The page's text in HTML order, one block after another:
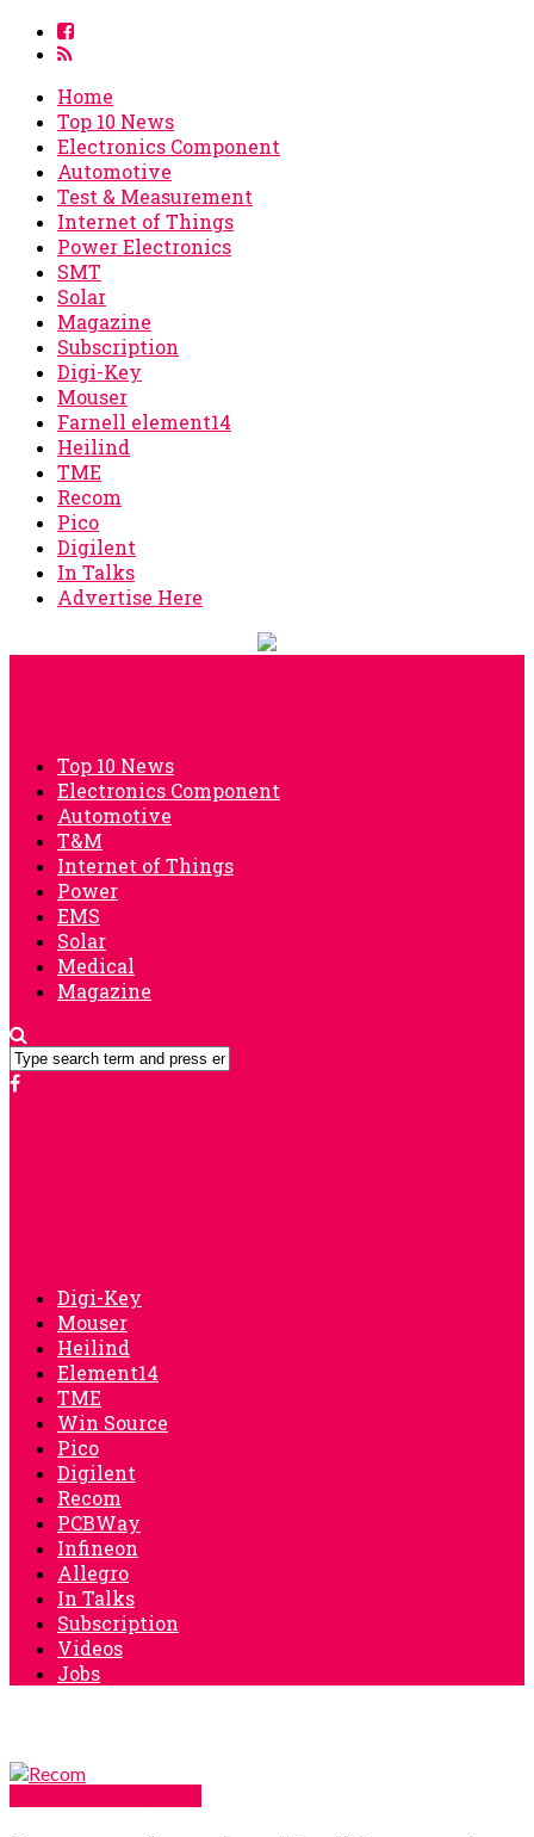
Home
Top 10 News
Electronics Component
Automotive
Test & Measurement
Internet of Things
Power Electronics
SMT
Solar
Magazine
Subscription
Digi-Key
Mouser
Farnell element14
Heilind
TME
Recom
Pico
Digilent
In Talks
Advertise Here
Top 10 News
Electronics Component
Automotive
T&M
Internet of Things
Power
EMS
Solar
Medical
Magazine
Digi-Key
Mouser
Heilind
Element14
TME
Win Source
Pico
Digilent
Recom
PCBWay
Infineon
Allegro
In Talks
Subscription
Videos
Jobs